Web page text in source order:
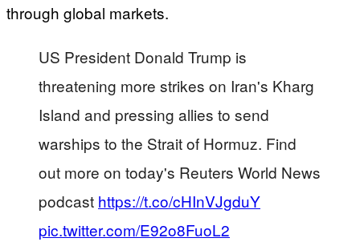
through global markets.
US President Donald Trump is
threatening more strikes on Iran's Kharg
Island and pressing allies to send
warships to the Strait of Hormuz. Find
out more on today's Reuters World News
podcast https://t.co/cHInVJgduY
pic.twitter.com/E92o8FuoL2